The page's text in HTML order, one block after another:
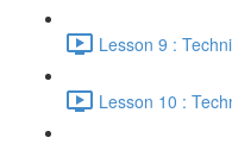
Lesson 9 :
Lesson 10 :